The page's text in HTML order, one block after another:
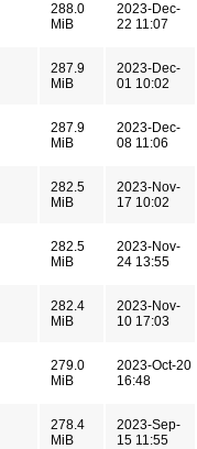
288.0
MiB
2023-Dec-
22 11:07
287.9
MiB
2023-Dec-
01 10:02
287.9
MiB
2023-Dec-
08 11:06
282.5
MiB
2023-Nov-
17 10:02
282.5
MiB
2023-Nov-
24 13:55
282.4
MiB
2023-Nov-
10 17:03
279.0
MiB
2023-Oct-20
16:48
278.4
MiB
2023-Sep-
15 11:55